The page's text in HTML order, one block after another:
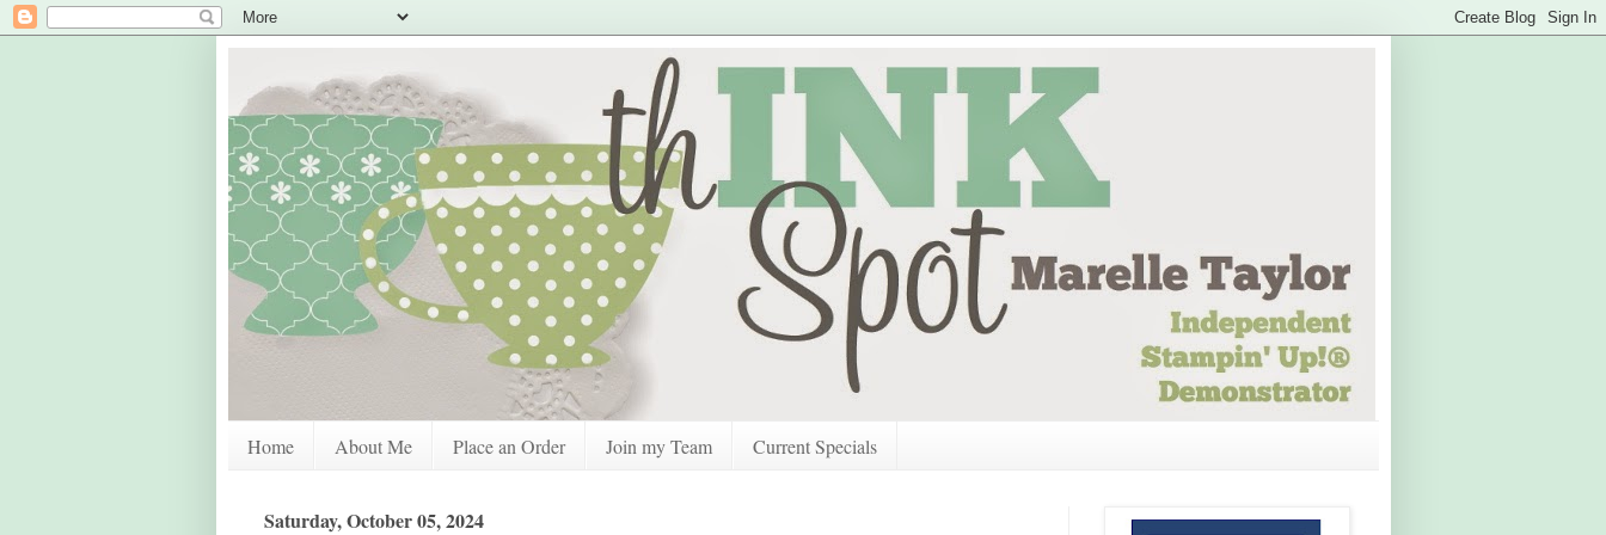
Home About Me Place an Order Join my Team Current Specials
Saturday, October 05, 2024